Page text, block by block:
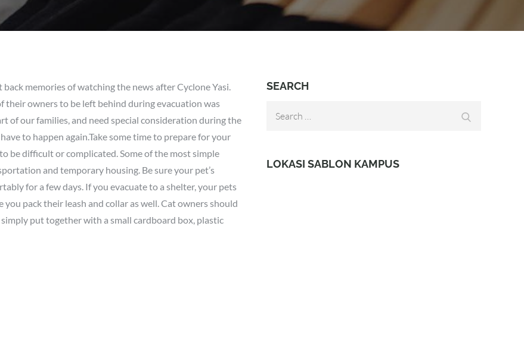
memories of watching the news after Cyclone Yasi.
their owners to be left behind during evacuation was
of our families, and need special consideration during the
to happen again.Take some time to prepare for your
be difficult or complicated. Some of the most simple
and temporary housing. Be sure your pet’s
for a few days. If you evacuate to a shelter, your pets
pack their leash and collar as well. Cat owners should
put together with a small cardboard box, plastic
SEARCH
LOKASI SABLON KAMPUS